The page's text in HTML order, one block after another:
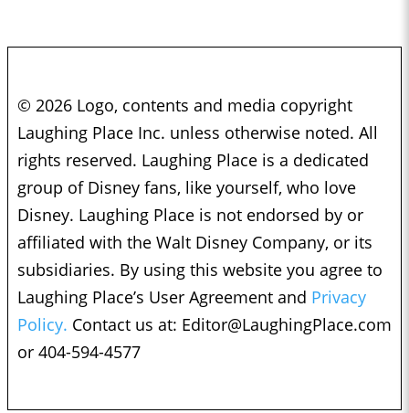
© 2026 Logo, contents and media copyright
Laughing Place Inc. unless otherwise noted. All
rights reserved. Laughing Place is a dedicated
group of Disney fans, like yourself, who love
Disney. Laughing Place is not endorsed by or
affiliated with the Walt Disney Company, or its
subsidiaries. By using this website you agree to
Laughing Place’s User Agreement and Privacy
Policy. Contact us at: Editor@LaughingPlace.com
or 404-594-4577